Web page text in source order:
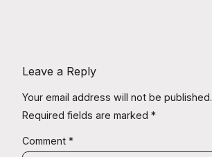
Leave a Reply
Your email address will not be published.
Required fields are marked *
Comment *